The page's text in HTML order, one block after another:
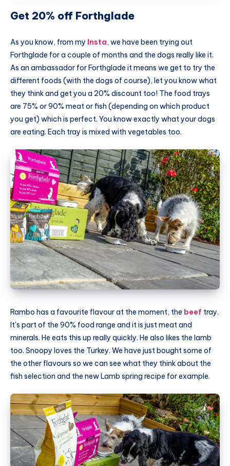
Get 20% off Forthglade
As you know, from my Insta, we have been trying out
Forthglade for a couple of months and the dogs really like it.
As an ambassador for Forthglade it means we get to try the
different foods (with the dogs of course), let you know what
they think and get you a 20% discount too! The food trays
are 75% or 90% meat or fish (depending on which product
you get) which is perfect. You know exactly what your dogs
are eating. Each tray is mixed with vegetables too.
Rambo has a favourite flavour at the moment, the beef tray.
It’s part of the 90% food range and it is just meat and
minerals. He eats this up really quickly. He also likes the lamb
too. Snoopy loves the Turkey. We have just bought some of
the other flavours so we can see what they think about the
fish selection and the new Lamb spring recipe for example.